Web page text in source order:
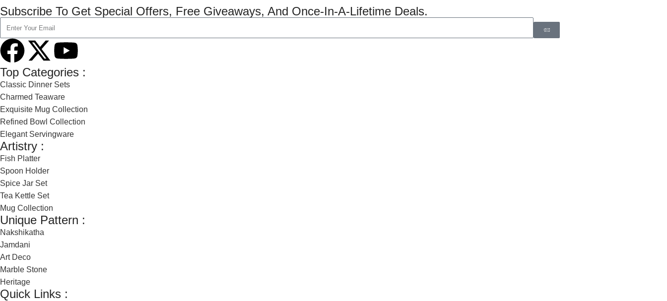
Subscribe To Get Special Offers, Free Giveaways, And Once-In-A-Lifetime Deals.
Top Categories :
Classic Dinner Sets
Charmed Teaware
Exquisite Mug Collection
Refined Bowl Collection
Elegant Servingware
Artistry :
Fish Platter
Spoon Holder
Spice Jar Set
Tea Kettle Set
Mug Collection
Unique Pattern :
Nakshikatha
Jamdani
Art Deco
Marble Stone
Heritage
Quick Links :